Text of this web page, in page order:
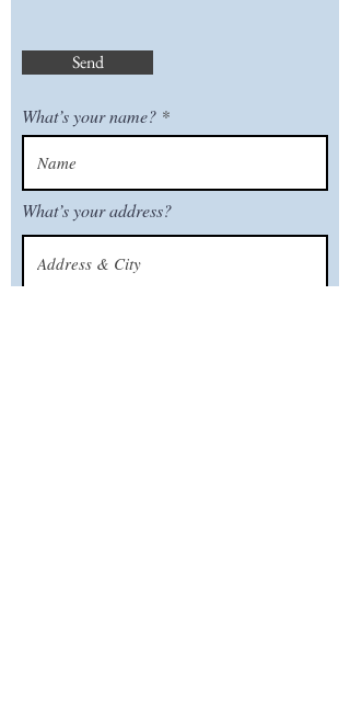
Send
What’s your name?
What’s your address?